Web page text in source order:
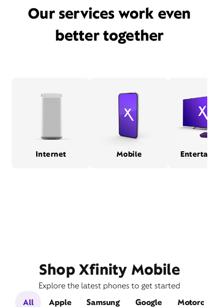
Our services work even
better together
Internet Mobile
Shop Xfinity Mobile
Explore the latest phones to get started
All
Apple Samsung Google Motorola